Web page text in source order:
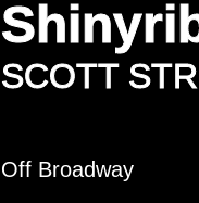
SCOTT
Off Broadway